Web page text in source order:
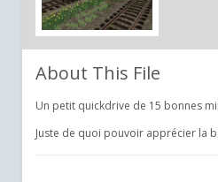
About This File
Un petit quickdrive de 15 bonnes
Juste de quoi pouvoir apprécier la